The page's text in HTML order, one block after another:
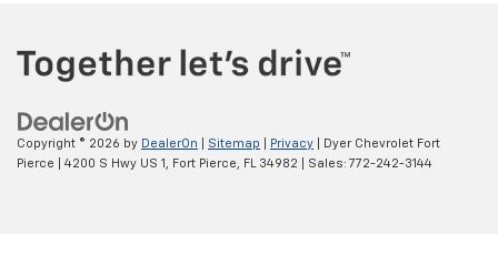
Copyright © 2026 by DealerOn Sitemap Privacy | Dyer Chevrolet Fort
Pierce
4200 S Hwy US 1, Fort Pierce, FL 34982 | Sales: 772-242-3144